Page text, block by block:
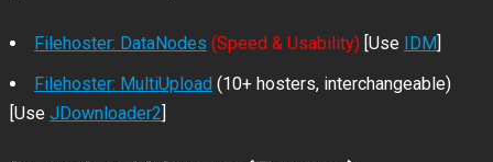
Filehoster: DataNodes (Speed & Usability)[Use IDM]
Filehoster: MultiUpload(10+ hosters, interchangeable)
[Use JDownloader2]